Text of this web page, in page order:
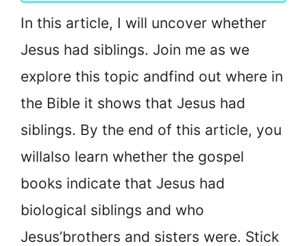
In this article, I will uncover whether
Jesus had siblings. Join me as we
explore this topic andfind out where in
the Bible it shows that Jesus had
siblings. By the end of this article, you
willalso learn whether the gospel
books indicate that Jesus had
biological siblings and who
Jesus’brothers and sisters were. Stick